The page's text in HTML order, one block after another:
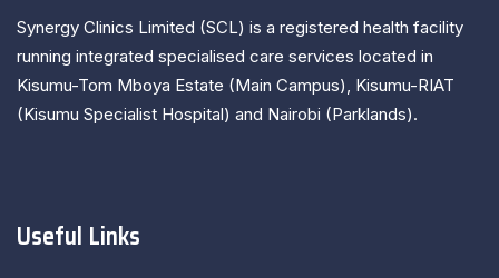
Synergy Clinics Limited (SCL) is a registered health facility
running integrated specialised care services located in
Kisumu-Tom Mboya Estate (Main Campus), Kisumu-RIAT
(Kisumu Specialist Hospital) and Nairobi (Parklands).
Useful Links